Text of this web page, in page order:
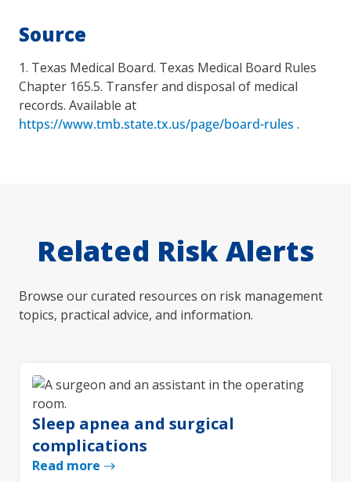
Source
1. Texas Medical Board. Texas Medical Board Rules
Chapter 165.5. Transfer and disposal of medical
records. Available at
https://www.tmb.state.tx.us/page/board-rules .
Related Risk Alerts
Browse our curated resources on risk management
topics, practical advice, and information.
Sleep apnea and surgical
complications
Read more